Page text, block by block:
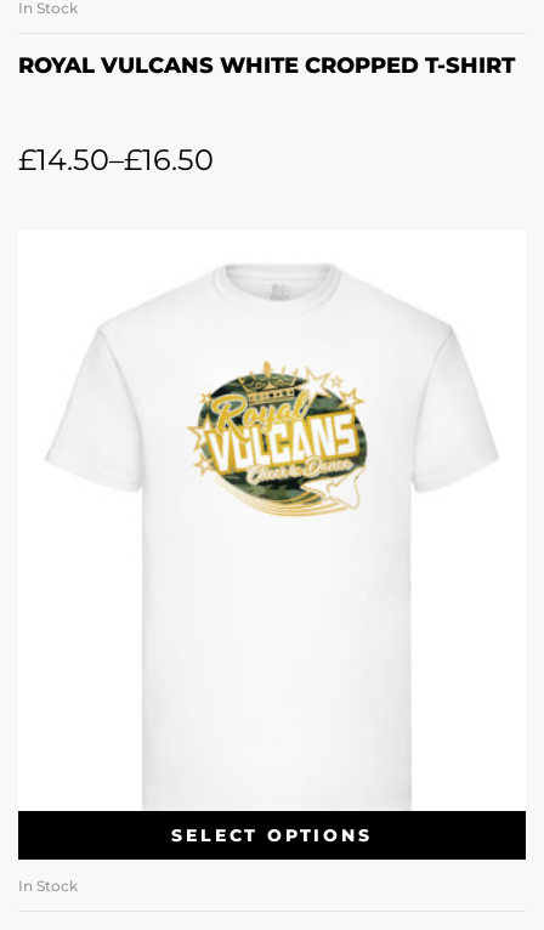
In Stock
ROYAL VULCANS WHITE CROPPED T-SHIRT
£14.50–£16.50
SELECT OPTIONS
In Stock